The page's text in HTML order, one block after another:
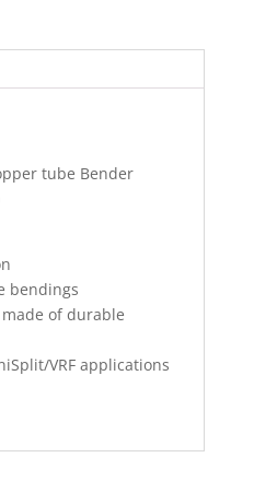
tube Bender
bendings
of durable
VRF applications